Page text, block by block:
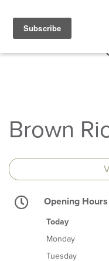
Brown
Opening Hours
Today
Monday
Tuesday